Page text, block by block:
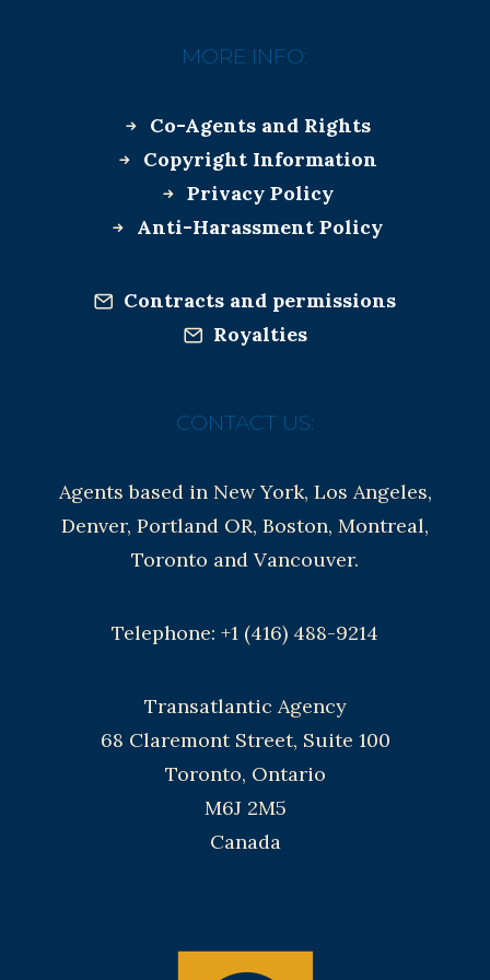
MORE INFO:
Co-Agents and Rights
Copyright Information
Privacy Policy
Anti-Harassment Policy
Contracts and permissions
Royalties
CONTACT US:
Agents based in New York, Los Angeles,
Denver, Portland OR, Boston, Montreal,
Toronto and Vancouver.
Telephone: +1 (416) 488-9214
Transatlantic Agency
68 Claremont Street, Suite 100
Toronto, Ontario
M6J 2M5
Canada